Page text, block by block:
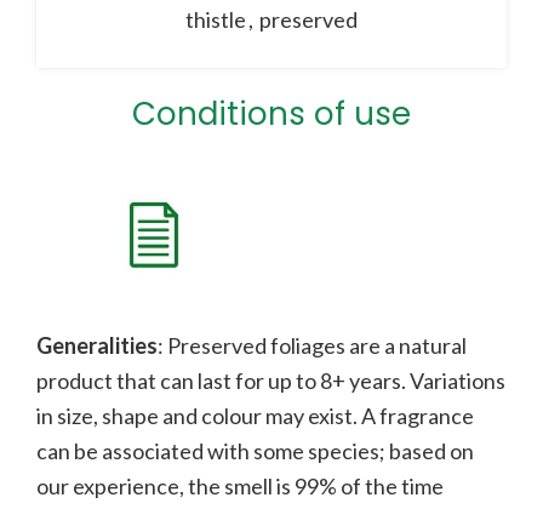
thistle, preserved
Conditions of use
Generalities: Preserved foliages are a natural
product that can last for up to 8+ years. Variations
in size, shape and colour may exist. A fragrance
can be associated with some species; based on
our experience, the smell is 99% of the time